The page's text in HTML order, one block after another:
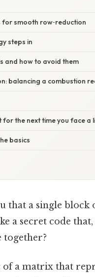
for smooth row‑reduction
steps in
and how to avoid them
balancing a combustion
for the next time you face a
basics
that a single
a secret code
together?
of a matrix that